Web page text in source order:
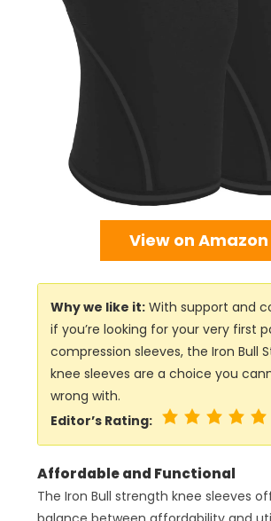
View on Amazon
Why we like it: With support and
if you’re looking for your very first
compression sleeves, the Iron Bull
knee sleeves are a choice you
wrong with.
Editor’s Rating:
Affordable and Functional
The Iron Bull strength knee sleeves